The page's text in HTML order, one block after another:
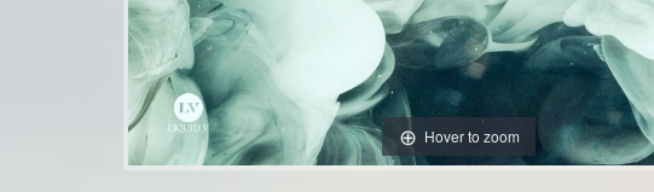
Hover to zoom